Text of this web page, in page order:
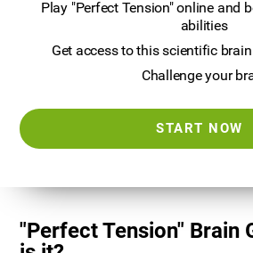
Play "Perfect Tension" online and
abilities
Get access to this scientific
Challenge your
START NOW
"Perfect Tension" Brain